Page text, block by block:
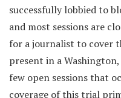
successfully lobbied to
and most sessions are
for a journalist to cover
present in a
few open sessions that
coverage of this trial